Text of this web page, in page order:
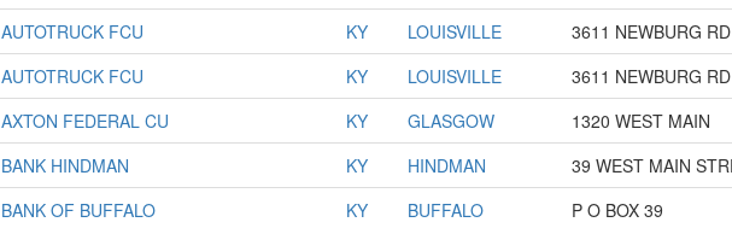
AUTOTRUCK FCU KY LOUISVILLE
3611 NEWBURG RD
AUTOTRUCK FCU KY LOUISVILLE
3611 NEWBURG RD
AXTON FEDERAL CU KY GLASGOW
1320 WEST MAIN
BANK HINDMAN KY HINDMAN
39 WEST MAIN
BANK OF BUFFALO KY BUFFALO
P O BOX 39